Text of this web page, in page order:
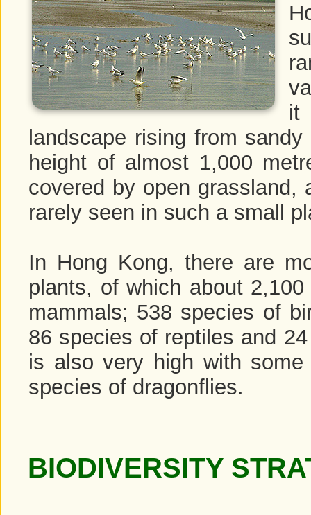
it
landscape rising from
height of almost 1,000
covered by open
rarely seen in such a small
In Hong Kong, there are
plants, of which about
mammals; 538 species of
86 species of reptiles and
is also very high with
species of dragonflies.
BIODIVERSITY